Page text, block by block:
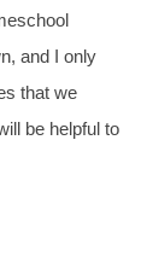
and I only
that we
be helpful to